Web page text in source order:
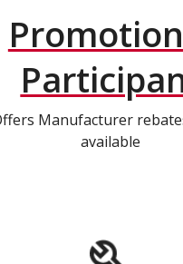
Manufacturer
available